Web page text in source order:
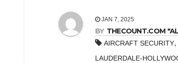
JAN 7, 2025
BY THECOUNT.COM
AIRCRAFT SECURITY,
LAUDERDALE-